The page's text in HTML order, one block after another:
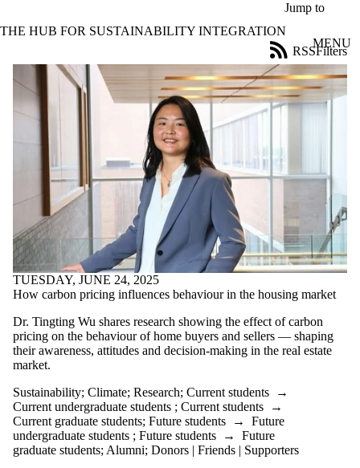
Jump to
THE HUB FOR SUSTAINABILITY INTEGRATION
MENU
News
Filters
RSS
Filter
by:
Limit to
the title
matches:
Date
range
Limit to
news items
tagged with
one or more
Select All
2035
Research
Aviation
TUESDAY, JUNE 24, 2025
How carbon pricing influences behaviour in the housing market
Dr. Tingting Wu shares research showing the effect of carbon
pricing on the behaviour of home buyers and sellers — shaping
their awareness, attitudes and decision-making in the real estate
market.
Sustainability; Climate; Research; Current students →
Current undergraduate students ; Current students →
Current graduate students; Future students → Future
undergraduate students ; Future students → Future
graduate students; Alumni; Donors | Friends | Supporters